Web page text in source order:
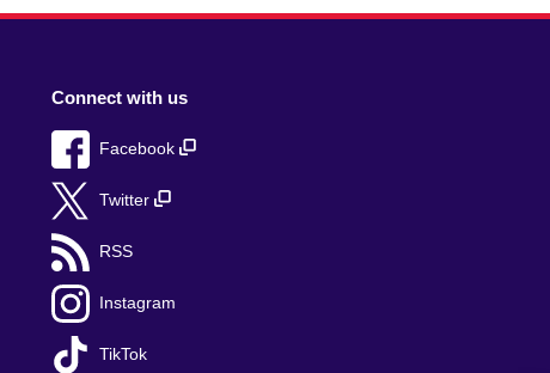
Connect with us
Facebook
Twitter
RSS
Instagram
TikTok